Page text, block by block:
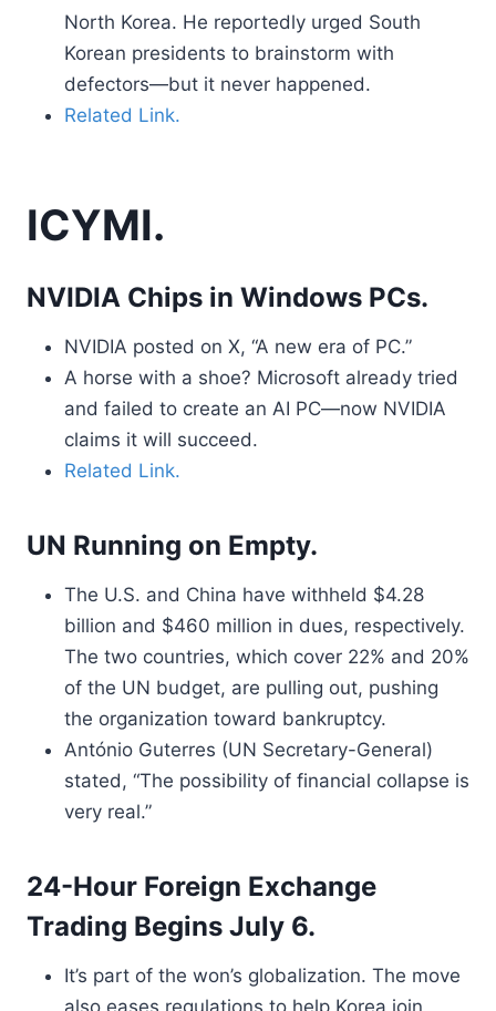
North Korea. He reportedly urged South
Korean presidents to brainstorm with
defectors—but it never happened.
Related Link.
ICYMI.
NVIDIA Chips in Windows PCs.
NVIDIA posted on X, “A new era of PC.”
A horse with a shoe? Microsoft already tried
and failed to create an AI PC—now NVIDIA
claims it will succeed.
Related Link.
UN Running on Empty.
The U.S. and China have withheld $4.28
billion and $460 million in dues, respectively.
The two countries, which cover 22% and 20%
of the UN budget, are pulling out, pushing
the organization toward bankruptcy.
António Guterres (UN Secretary-General)
stated, “The possibility of financial collapse is
very real.”
24-Hour Foreign Exchange
Trading Begins July 6.
It’s part of the won’s globalization. The move
also eases regulations to help Korea join